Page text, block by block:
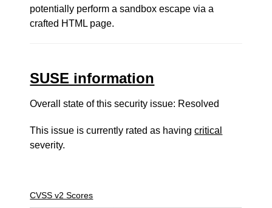
potentially perform a sandbox escape via a
crafted HTML page.
SUSE information
Overall state of this security issue: Resolved
This issue is currently rated as havingcritical
severity.
CVSS v2 Scores